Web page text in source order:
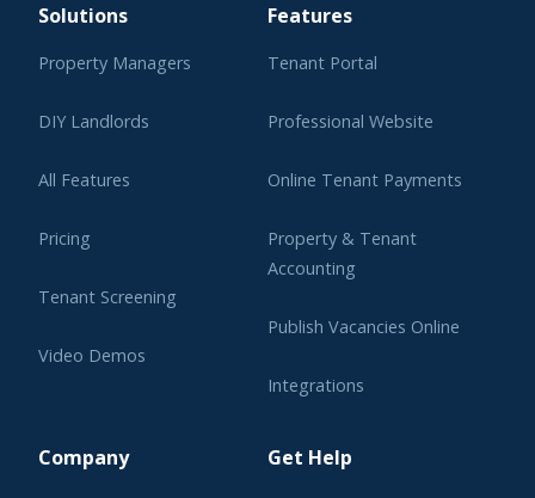
Solutions
Property Managers
DIY Landlords
All Features
Pricing
Tenant Screening
Video Demos
Features
Tenant Portal
Professional Website
Online Tenant Payments
Property & Tenant
Accounting
Publish Vacancies Online
Integrations
Company Get Help